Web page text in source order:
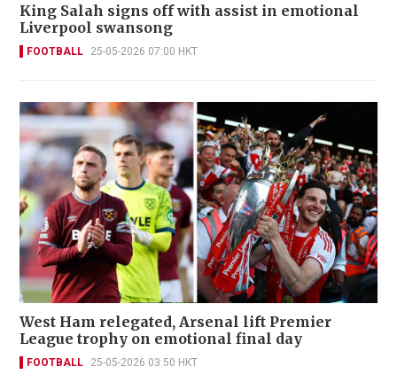
King Salah signs off with assist in emotional
Liverpool swansong
FOOTBALL 25-05-2026 07:00 HKT
West Ham relegated, Arsenal lift Premier
League trophy on emotional final day
FOOTBALL 25-05-2026 03:50 HKT